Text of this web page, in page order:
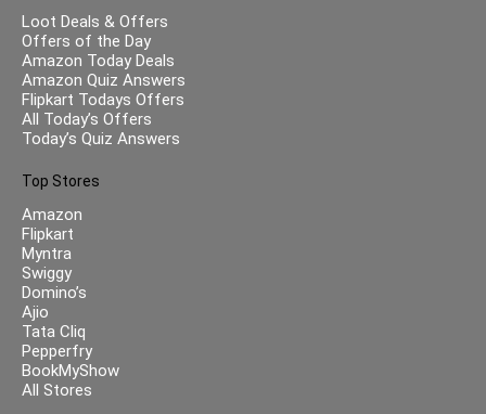
Loot Deals & Offers
Offers of the Day
Amazon Today Deals
Amazon Quiz Answers
Flipkart Todays Offers
All Today’s Offers
Today’s Quiz Answers
Top Stores
Amazon
Flipkart
Myntra
Swiggy
Domino’s
Ajio
Tata Cliq
Pepperfry
BookMyShow
All Stores